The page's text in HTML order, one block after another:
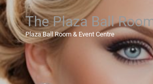
The Plaza Ball
Plaza Ball Room & Event Centre